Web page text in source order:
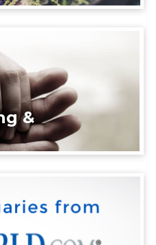
&